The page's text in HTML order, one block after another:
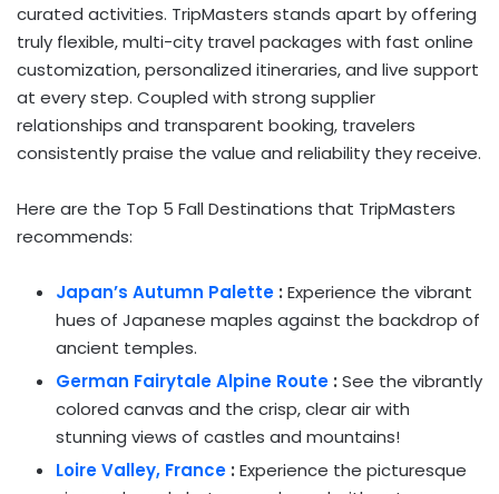
curated activities. TripMasters stands apart by offering
truly flexible, multi-city travel packages with fast online
customization, personalized itineraries, and live support
at every step. Coupled with strong supplier
relationships and transparent booking, travelers
consistently praise the value and reliability they receive.
Here are the Top 5 Fall Destinations that TripMasters
recommends:
Japan’s Autumn Palette : Experience the vibrant
hues of Japanese maples against the backdrop of
ancient temples.
German Fairytale Alpine Route : See the vibrantly
colored canvas and the crisp, clear air with
stunning views of castles and mountains!
Loire Valley, France : Experience the picturesque